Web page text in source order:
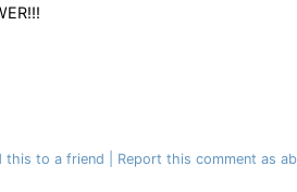
this to a friend Report this comment as